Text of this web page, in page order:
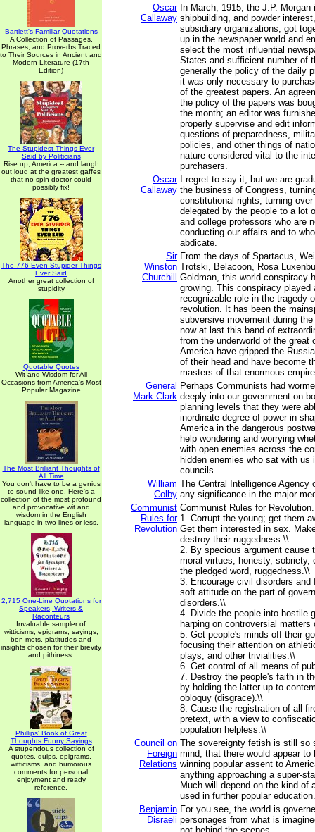
Bartlett's Familiar Quotations
A Collection of Passages,
Phrases, and Proverbs Traced
to Their Sources in Ancient and
Modern Literature (17th
Edition)
The Stupidest Things Ever
Said by Politicians
Rise up, America -- and laugh
out loud at the greatest gaffes
that no spin doctor could
possibly fix!
The 776 Even Stupider Things
Ever Said
Another great collection of
stupidity
Quotable Quotes
Wit and Wisdom for All
Occasions from America's Most
Popular Magazine
The Most Brilliant Thoughts of
All Time
You don't have to be a genius
to sound like one. Here's a
collection of the most profound
and provocative wit and
wisdom in the English
language in two lines or less.
2,715 One-Line Quotations for
Speakers, Writers &
Raconteurs
Invaluable sampler of
witticisms, epigrams, sayings,
bon mots, platitudes and
insights chosen for their brevity
and pithiness.
Phillips' Book of Great
Thoughts Funny Sayings
A stupendous collection of
quotes, quips, epigrams,
witticisms, and humorous
comments for personal
enjoyment and ready
reference.
Oscar
Callaway
In March, 1915, the J.P.
shipbuilding, and powder
subsidiary organizations, got
up in the newspaper world and
select the most influential
States and sufficient number of
generally the policy of the daily
it was only necessary to
of the greatest papers. An
the policy of the papers was
the month; an editor was
properly supervise and edit
questions of preparedness,
policies, and other things of
nature considered vital to the
purchasers.
Oscar
Callaway
I regret to say it, but we are
the business of Congress,
constitutional rights, turning over
delegated by the people to a lot
and college professors who are
conducting our affairs and to
abdicate.
Sir
Winston
Churchill
From the days of Spartacus,
Trotski, Belacoon, Rosa
Goldman, this world conspiracy
growing. This conspiracy played
recognizable role in the tragedy
revolution. It has been the
subversive movement during
now at last this band of
from the underworld of the great
America have gripped the
of their head and have become
masters of that enormous
General
Mark Clark
Perhaps Communists had
deeply into our government on
planning levels that they were
inordinate degree of power in
America in the dangerous
help wondering and worrying
with open enemies across the
hidden enemies who sat with us
councils.
William
Colby
The Central Intelligence Agency
any significance in the major
Communist
Rules for
Revolution
Communist Rules for
1. Corrupt the young; get them
Get them interested in sex.
destroy their ruggedness.\\
2. By specious argument cause
moral virtues; honesty, sobriety,
the pledged word, ruggedness.\\
3. Encourage civil disorders and
soft attitude on the part of
disorders.\\
4. Divide the people into hostile
harping on controversial
5. Get people's minds off their
focusing their attention on
plays, and other trivialities.\\
6. Get control of all means of
7. Destroy the people's faith in
by holding the latter up to
obloquy (disgrace).\\
8. Cause the registration of all
pretext, with a view to
population helpless.\\
Council on
Foreign
Relations
The sovereignty fetish is still so
mind, that there would appear
winning popular assent to
anything approaching a super-
Much will depend on the kind of
used in further popular education.
Benjamin
Disraeli
For you see, the world is
personages from what is